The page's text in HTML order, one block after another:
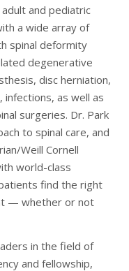
and pediatric
a wide array of
spinal deformity
degenerative
disc herniation,
as well as
surgeries. Dr. Park
to spinal care, and
Weill Cornell
world-class
find the right
— whether or not
in the field of
and fellowship,